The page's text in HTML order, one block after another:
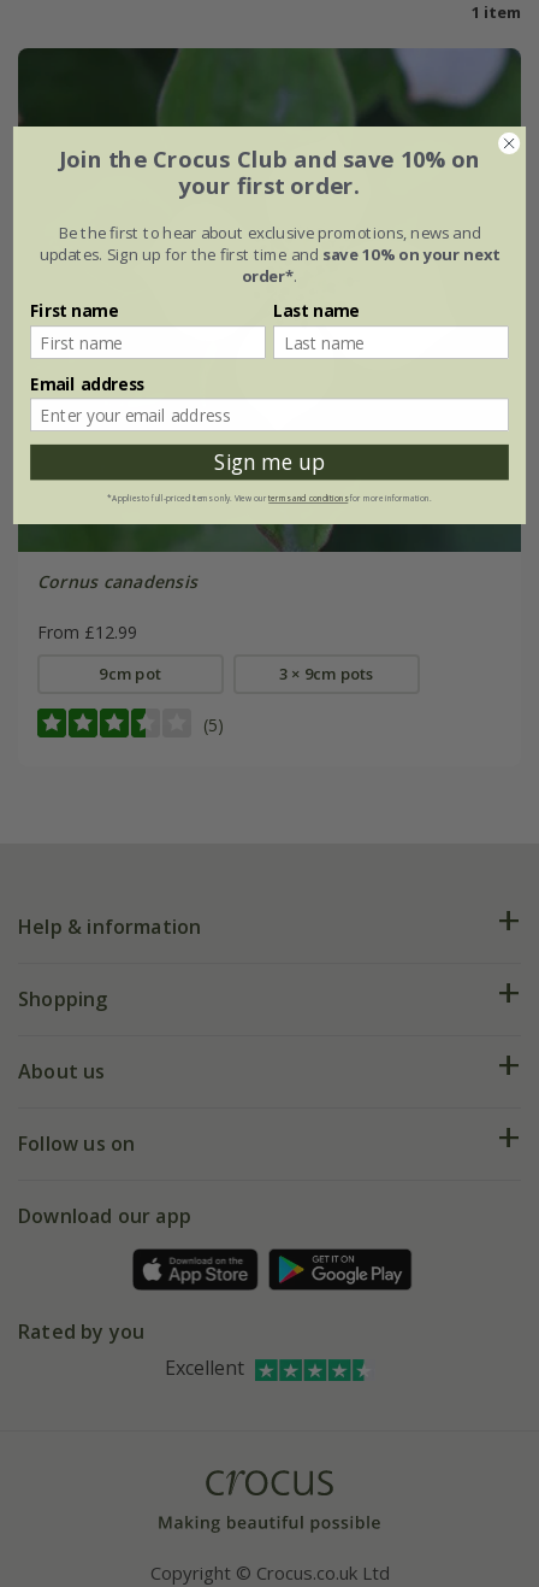
1 item
Cornus canadensis
From £12.99
9cm pot 3 × 9cm pots
(5)
Help & information
FAQs
My account
Shopping
Deliveries
Gift wrapping
Refer a friend
About us
Our history
Affiliates
Bespoke sourcing service
Follow us on
Facebook
Instagram
Download our app
Rated by you
Excellent
Copyright © Crocus.co.uk Ltd
Join the Crocus Club and save 10% on
your first order.
Be the first to hear about exclusive promotions, news and
updates. Sign up for the first time and save 10% on your next
order*.
First name Last name
Email address
Sign me up
*Applies to full-priced items only. View ourterms and conditionsfor more information.